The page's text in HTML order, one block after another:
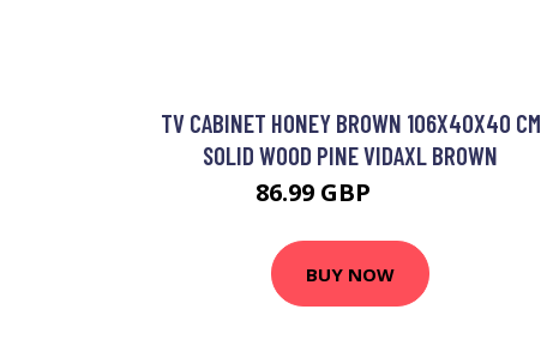
TV CABINET HONEY BROWN 106X40X40 CM
SOLID WOOD PINE VIDAXL BROWN
86.99 GBP
BUY NOW